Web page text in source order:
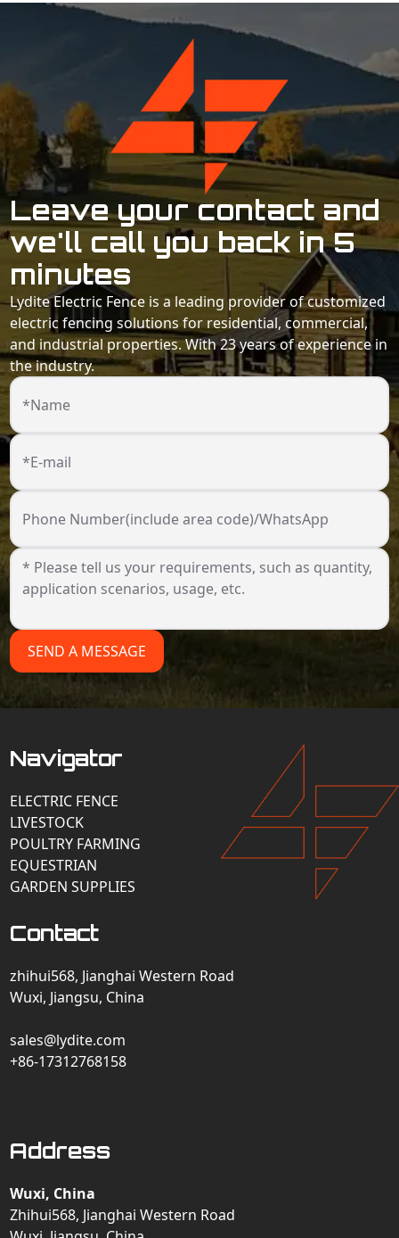
Leave your contact and
we'll call you back in 5
minutes
Lydite Electric Fence is a leading provider of customized
electric fencing solutions for residential, commercial,
and industrial properties. With 23 years of experience in
the industry.
*Name
*E-mail
Phone Number(include area code)/WhatsApp
SEND A MESSAGE
Navigator
ELECTRIC FENCE
LIVESTOCK
POULTRY FARMING
EQUESTRIAN
GARDEN SUPPLIES
Contact
zhihui568, Jianghai Western Road
Wuxi, Jiangsu, China
sales@lydite.com
+86-17312768158
Address
Wuxi, China
Zhihui568, Jianghai Western Road